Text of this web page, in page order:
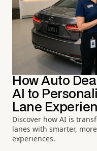
How Auto
AI to
Lane
Discover how AI is
lanes with smarter,
experiences.